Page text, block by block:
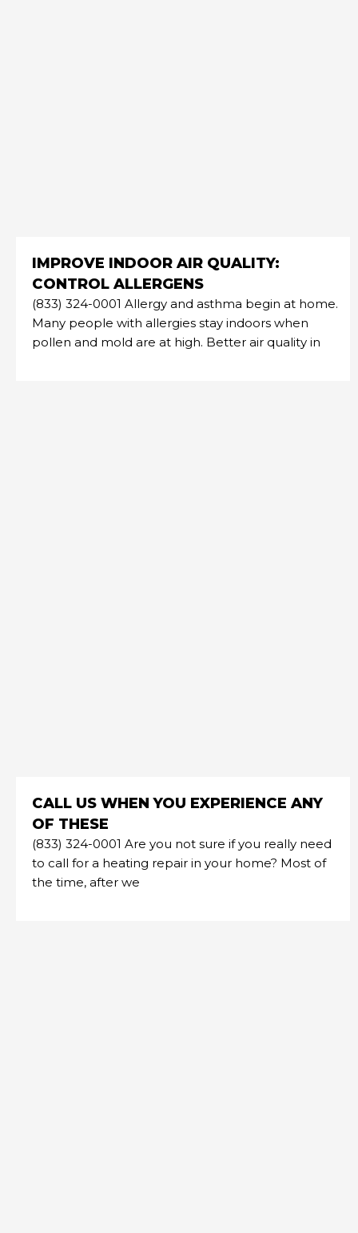
IMPROVE INDOOR AIR QUALITY:
CONTROL ALLERGENS
(833) 324-0001 Allergy and asthma begin at home.
Many people with allergies stay indoors when
pollen and mold are at high. Better air quality in
CALL US WHEN YOU EXPERIENCE ANY
OF THESE
(833) 324-0001 Are you not sure if you really need
to call for a heating repair in your home? Most of
the time, after we